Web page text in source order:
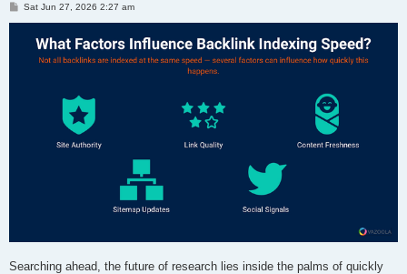
PSat Jun 27, 2026 2:27 am
Searching ahead, the future of research lies inside the palms of quickly